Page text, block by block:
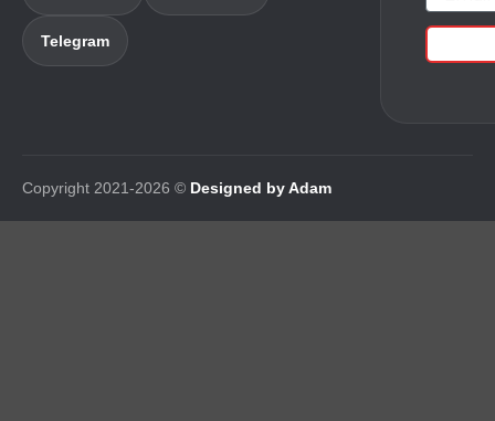
Telegram
Copyright 2021-2026 © Designed by Adam